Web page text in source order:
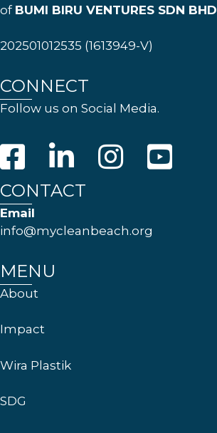
of BUMI BIRU VENTURES SDN BHD
202501012535 (1613949-V)
CONNECT
Follow us on Social Media.
CONTACT
Email
info@mycleanbeach.org
MENU
About
Impact
Wira Plastik
SDG